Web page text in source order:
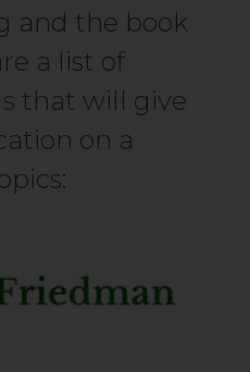
and the book
a list of
that will give
on a